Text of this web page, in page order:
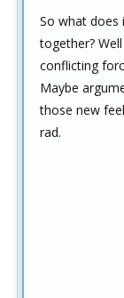
So what does
together?
conflicting
Maybe
those new
rad.